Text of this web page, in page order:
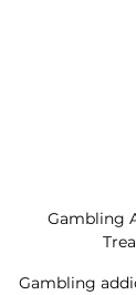
Gambling
Gambling